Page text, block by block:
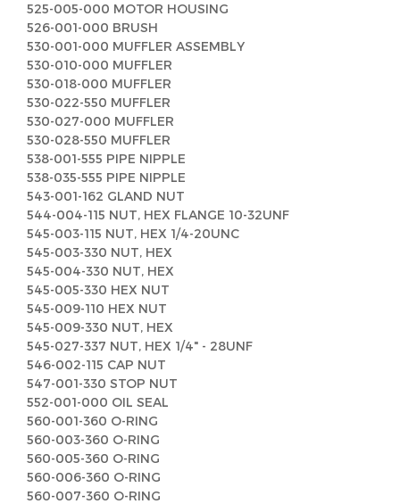
525-005-000 MOTOR HOUSING
526-001-000 BRUSH
530-001-000 MUFFLER ASSEMBLY
530-010-000 MUFFLER
530-018-000 MUFFLER
530-022-550 MUFFLER
530-027-000 MUFFLER
530-028-550 MUFFLER
538-001-555 PIPE NIPPLE
538-035-555 PIPE NIPPLE
543-001-162 GLAND NUT
544-004-115 NUT, HEX FLANGE 10-32UNF
545-003-115 NUT, HEX 1/4-20UNC
545-003-330 NUT, HEX
545-004-330 NUT, HEX
545-005-330 HEX NUT
545-009-110 HEX NUT
545-009-330 NUT, HEX
545-027-337 NUT, HEX 1/4" - 28UNF
546-002-115 CAP NUT
547-001-330 STOP NUT
552-001-000 OIL SEAL
560-001-360 O-RING
560-003-360 O-RING
560-005-360 O-RING
560-006-360 O-RING
560-007-360 O-RING